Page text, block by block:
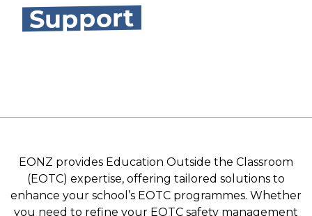
Support
EONZ provides Education Outside the Classroom
(EOTC) expertise, offering tailored solutions to
enhance your school’s EOTC programmes. Whether
you need to refine your EOTC safety management